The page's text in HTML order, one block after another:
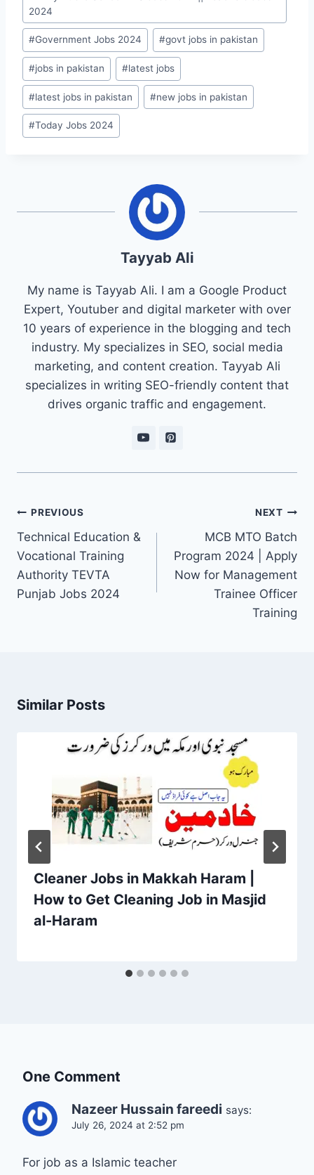
Tags:
2024
#Government Jobs 2024 #govt jobs in pakistan
#jobs in pakistan #latest jobs
#latest jobs in pakistan #new jobs in pakistan
#Today Jobs 2024
Tayyab Ali
My name is Tayyab Ali. I am a Google Product
Expert, Youtuber and digital marketer with over
10 years of experience in the blogging and tech
industry. My specializes in SEO, social media
marketing, and content creation. Tayyab Ali
specializes in writing SEO-friendly content that
drives organic traffic and engagement.
Post
navigation
PREVIOUS
Technical Education &
Vocational Training
Authority TEVTA
Punjab Jobs 2024
NEXT
MCB MTO Batch
Program 2024 | Apply
Now for Management
Trainee Officer
Training
Similar Posts
Cleaner Jobs in Makkah Haram |
How to Get Cleaning Job in Masjid
al-Haram
One Comment
Nazeer Hussain fareedi says:
July 26, 2024 at 2:52 pm
For job as a Islamic teacher